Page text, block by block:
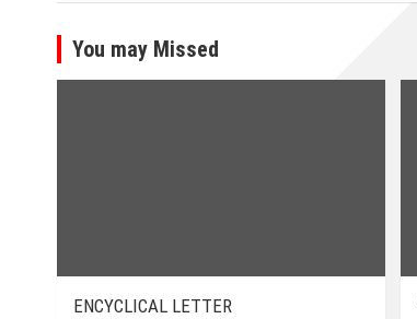
You may Missed
ENCYCLICAL LETTER